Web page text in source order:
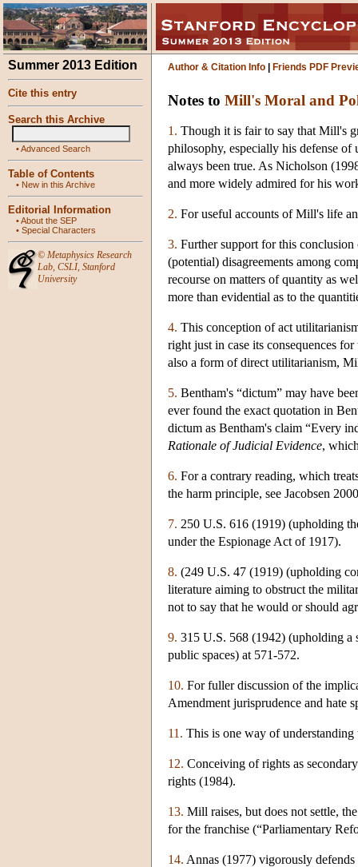
Summer 2013 Edition
Cite this entry
Search this Archive
•Advanced Search
Table of Contents
• New in this Archive
Editorial Information
•About the SEP
• Special Characters
© Metaphysics Research
Lab, CSLI, Stanford
University
Author & Citation Info Friends PDF
Notes to Mill's Moral and
1. Though it is fair to say that Mill's
philosophy, especially his defense
always been true. As Nicholson
and more widely admired for his
2. For useful accounts of Mill's life
3. Further support for this
(potential) disagreements among
recourse on matters of quantity as
more than evidential as to the
4. This conception of act
right just in case its consequences
also a form of direct utilitarianism,
5. Bentham's “dictum” may have
ever found the exact quotation in
dictum as Bentham's claim “Every
Rationale of Judicial Evidence,
6. For a contrary reading, which
the harm principle, see Jacobsen
7. 250 U.S. 616 (1919) (upholding
under the Espionage Act of 1917).
8. (249 U.S. 47 (1919) (upholding
literature aiming to obstruct the
not to say that he would or should
9. 315 U.S. 568 (1942) (upholding a
public spaces) at 571-572.
10. For fuller discussion of the
Amendment jurisprudence and hate
11. This is one way of
12. Conceiving of rights as
rights (1984).
13. Mill raises, but does not settle,
for the franchise (“Parliamentary
14. Annas (1977) vigorously